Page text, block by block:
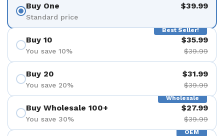
Buy One
Standard price
$39.99
Best Seller!
Buy 10
You save 10%
$35.99
$39.99
Buy 20
You save 20%
$31.99
$39.99
Wholesale
Buy Wholesale 100+
You save 30%
$27.99
$39.99
OEM